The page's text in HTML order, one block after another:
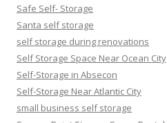
Safe Self- Storage
Santa self storage
self storage during renovations
Self Storage Space Near Ocean City
Self-Storage in Absecon
Self-Storage Near Atlantic City
small business self storage